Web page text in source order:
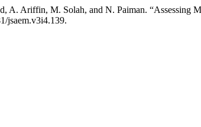
A. Ariffin, M. Solah, and N. Paiman. “Assessing
jsaem.v3i4.139.